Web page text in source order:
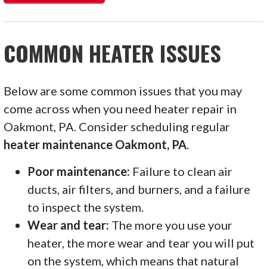
COMMON HEATER ISSUES
Below are some common issues that you may
come across when you need heater repair in
Oakmont, PA. Consider scheduling regular
heater maintenance Oakmont, PA.
Poor maintenance: Failure to clean air
ducts, air filters, and burners, and a failure
to inspect the system.
Wear and tear: The more you use your
heater, the more wear and tear you will put
on the system, which means that natural